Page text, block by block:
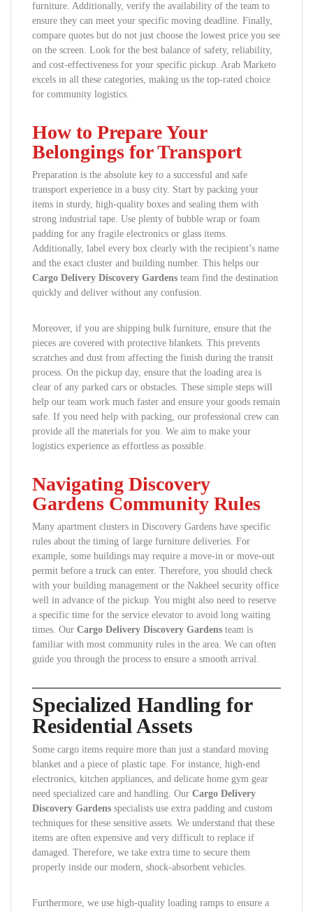
furniture. Additionally, verify the availability of the team to
ensure they can meet your specific moving deadline. Finally,
compare quotes but do not just choose the lowest price you see
on the screen. Look for the best balance of safety, reliability,
and cost-effectiveness for your specific pickup. Arab Marketo
excels in all these categories, making us the top-rated choice
for community logistics.
How to Prepare Your
Belongings for Transport
Preparation is the absolute key to a successful and safe
transport experience in a busy city. Start by packing your
items in sturdy, high-quality boxes and sealing them with
strong industrial tape. Use plenty of bubble wrap or foam
padding for any fragile electronics or glass items.
Additionally, label every box clearly with the recipient’s name
and the exact cluster and building number. This helps our
Cargo Delivery Discovery Gardens team find the destination
quickly and deliver without any confusion.
Moreover, if you are shipping bulk furniture, ensure that the
pieces are covered with protective blankets. This prevents
scratches and dust from affecting the finish during the transit
process. On the pickup day, ensure that the loading area is
clear of any parked cars or obstacles. These simple steps will
help our team work much faster and ensure your goods remain
safe. If you need help with packing, our professional crew can
provide all the materials for you. We aim to make your
logistics experience as effortless as possible.
Navigating Discovery
Gardens Community Rules
Many apartment clusters in Discovery Gardens have specific
rules about the timing of large furniture deliveries. For
example, some buildings may require a move-in or move-out
permit before a truck can enter. Therefore, you should check
with your building management or the Nakheel security office
well in advance of the pickup. You might also need to reserve
a specific time for the service elevator to avoid long waiting
times. Our Cargo Delivery Discovery Gardens team is
familiar with most community rules in the area. We can often
guide you through the process to ensure a smooth arrival.
Specialized Handling for
Residential Assets
Some cargo items require more than just a standard moving
blanket and a piece of plastic tape. For instance, high-end
electronics, kitchen appliances, and delicate home gym gear
need specialized care and handling. Our Cargo Delivery
Discovery Gardens specialists use extra padding and custom
techniques for these sensitive assets. We understand that these
items are often expensive and very difficult to replace if
damaged. Therefore, we take extra time to secure them
properly inside our modern, shock-absorbent vehicles.
Furthermore, we use high-quality loading ramps to ensure a